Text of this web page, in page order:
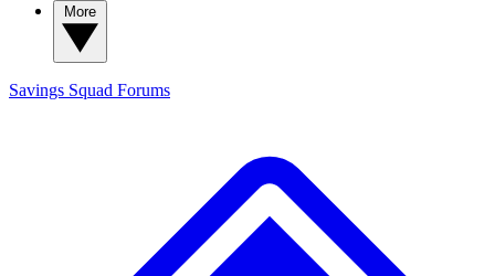
Savings Squad Forums